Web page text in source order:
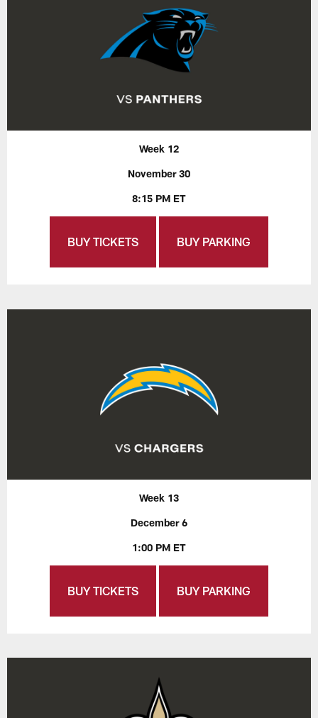
Week 12
November 30
8:15 PM ET
BUY TICKETS BUY PARKING
Week 13
December 6
1:00 PM ET
BUY TICKETS BUY PARKING